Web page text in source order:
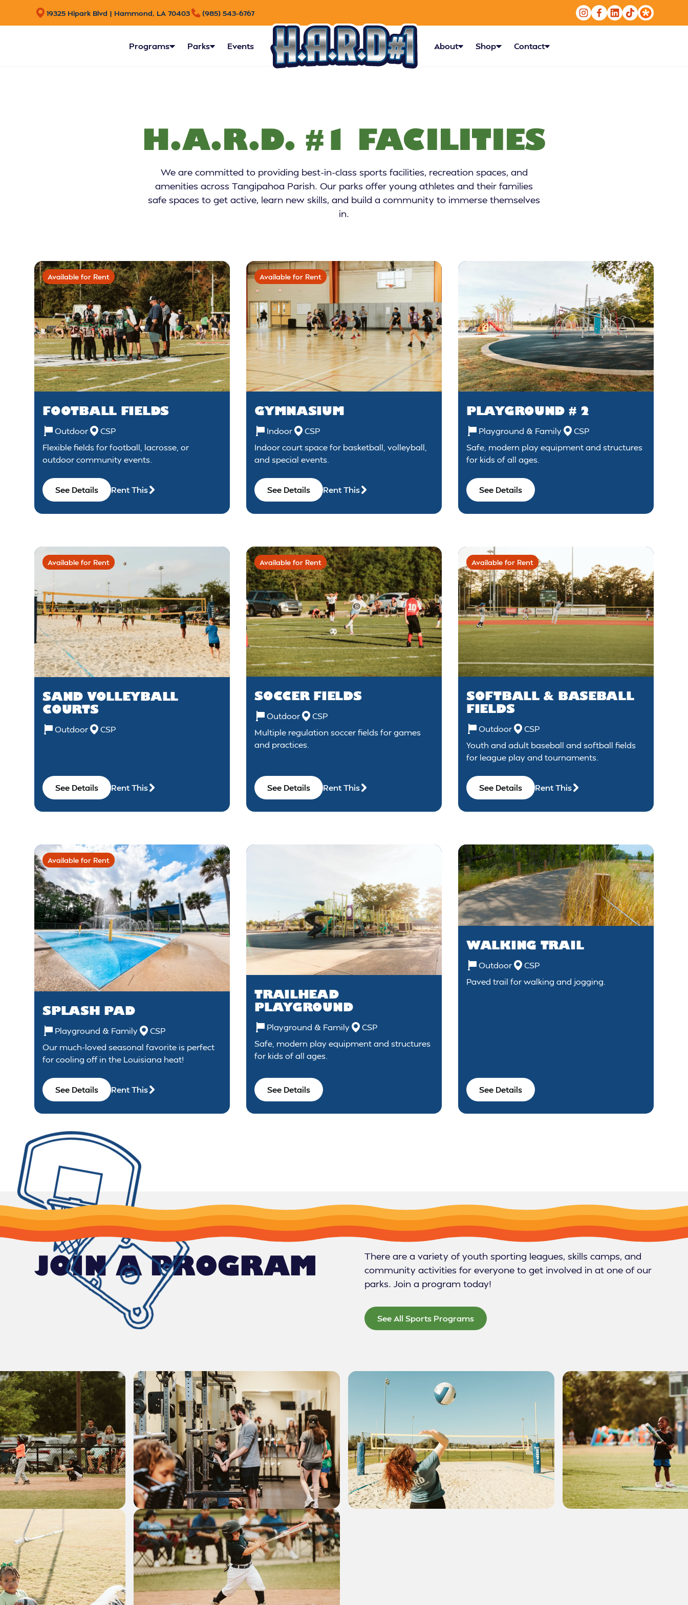
19325 Hipark Blvd | Hammond, LA 70403 (985) 543-6767
Programs Parks Events About Shop Contact
H.A.R.D. #1 FACILITIES
We are committed to providing best-in-class sports facilities, recreation spaces, and
amenities across Tangipahoa Parish. Our parks offer young athletes and their families
safe spaces to get active, learn new skills, and build a community to immerse themselves
in.
Available for Rent
FOOTBALL FIELDS
Outdoor
CSP
Flexible fields for football, lacrosse, or
outdoor community events.
See Details Rent This
Available for Rent
GYMNASIUM
Indoor
CSP
Indoor court space for basketball, volleyball,
and special events.
See Details Rent This
PLAYGROUND # 2
Playground & Family
CSP
Safe, modern play equipment and structures
for kids of all ages.
See Details
Available for Rent
SAND VOLLEYBALL
COURTS
Outdoor CSP
See Details Rent This
Available for Rent
SOCCER FIELDS
Outdoor
CSP
Multiple regulation soccer fields for games
and practices.
See Details Rent This
Available for Rent
SOFTBALL & BASEBALL
FIELDS
Outdoor
CSP
Youth and adult baseball and softball fields
for league play and tournaments.
See Details Rent This
Available for Rent
SPLASH PAD
Playground & Family
CSP
Our much-loved seasonal favorite is perfect
for cooling off in the Louisiana heat!
See Details Rent This
TRAILHEAD
PLAYGROUND
Playground & Family
CSP
Safe, modern play equipment and structures
for kids of all ages.
See Details
WALKING TRAIL
Outdoor
CSP
Paved trail for walking and jogging.
See Details
JOIN A PROGRAM
There are a variety of youth sporting leagues, skills camps, and
community activities for everyone to get involved in at one of our
parks. Join a program today!
See All Sports Programs